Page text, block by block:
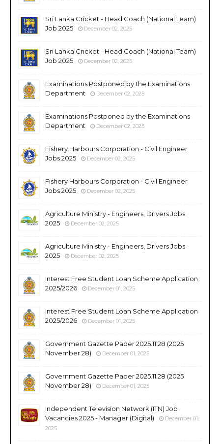
Sri Lanka Cricket - Head Coach (National Team)
Job 2025
December 02, 2025
Sri Lanka Cricket - Head Coach (National Team)
Job 2025
December 02, 2025
Examinations Postponed by the Examinations
Department
December 02, 2025
Examinations Postponed by the Examinations
Department
December 02, 2025
Fishery Harbours Corporation - Civil Engineer
Jobs 2025
December 02, 2025
Fishery Harbours Corporation - Civil Engineer
Jobs 2025
December 02, 2025
Agriculture Ministry - Engineers, Drivers Jobs
2025
December 02, 2025
Agriculture Ministry - Engineers, Drivers Jobs
2025
December 02, 2025
Interest Free Student Loan Scheme Application
2025/2026
December 01, 2025
Interest Free Student Loan Scheme Application
2025/2026
December 01, 2025
Government Gazette Paper 2025.11.28 (2025
November 28)
December 01, 2025
Government Gazette Paper 2025.11.28 (2025
November 28)
December 01, 2025
Independent Television Network (ITN) Job
Vacancies 2025 - Manager (Digital)
December 01,
2025